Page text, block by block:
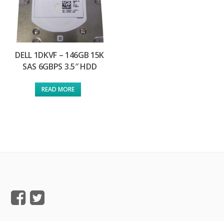
DELL 1DKVF – 146GB 15K
SAS 6GBPS 3.5″ HDD
READ MORE